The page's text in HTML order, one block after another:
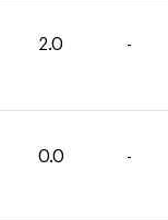
2.0 -
0.0 -